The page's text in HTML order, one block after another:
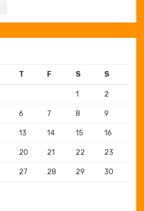
T F S S
1 2
6 7 8 9
13 14 15 16
20 21 22 23
27 28 29 30